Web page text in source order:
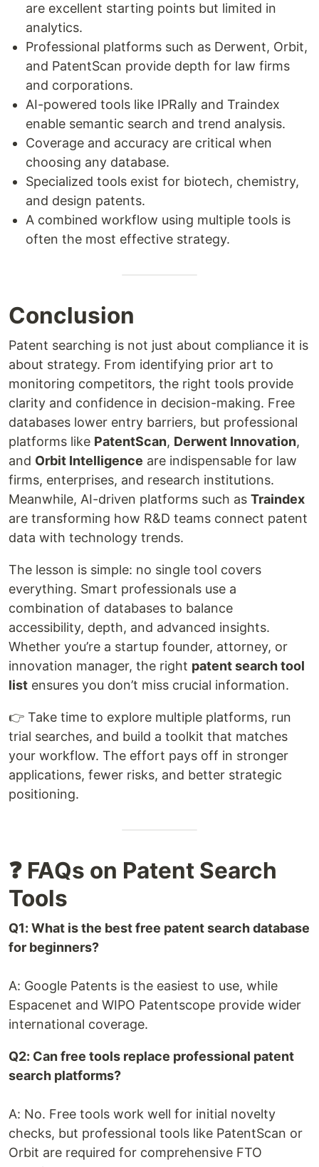
are excellent starting points but limited in
analytics.
Professional platforms such as Derwent, Orbit,
and PatentScan provide depth for law firms
and corporations.
AI-powered tools like IPRally and Traindex
enable semantic search and trend analysis.
Coverage and accuracy are critical when
choosing any database.
Specialized tools exist for biotech, chemistry,
and design patents.
A combined workflow using multiple tools is
often the most effective strategy.
Conclusion
Patent searching is not just about compliance it is
about strategy. From identifying prior art to
monitoring competitors, the right tools provide
clarity and confidence in decision-making. Free
databases lower entry barriers, but professional
platforms like PatentScan, Derwent Innovation,
and Orbit Intelligence are indispensable for law
firms, enterprises, and research institutions.
Meanwhile, AI-driven platforms such as Traindex
are transforming how R&D teams connect patent
data with technology trends.
The lesson is simple: no single tool covers
everything. Smart professionals use a
combination of databases to balance
accessibility, depth, and advanced insights.
Whether you’re a startup founder, attorney, or
innovation manager, the right patent search tool
list ensures you don’t miss crucial information.
👉 Take time to explore multiple platforms, run
trial searches, and build a toolkit that matches
your workflow. The effort pays off in stronger
applications, fewer risks, and better strategic
positioning.
❓ FAQs on Patent Search
Tools
Q1: What is the best free patent search database
for beginners?
A: Google Patents is the easiest to use, while
Espacenet and WIPO Patentscope provide wider
international coverage.
Q2: Can free tools replace professional patent
search platforms?
A: No. Free tools work well for initial novelty
checks, but professional tools like PatentScan or
Orbit are required for comprehensive FTO